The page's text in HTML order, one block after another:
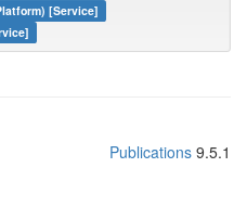
[Service]
Publications 9.5.1